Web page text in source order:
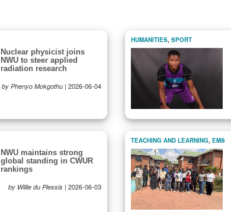
Nuclear physicist joins
NWU to steer applied
radiation research
by Phenyo Mokgothu | 2026-06-04
HUMANITIES, SPORT
NWU maintains strong
global standing in CWUR
rankings
by Willie du Plessis | 2026-06-03
TEACHING AND LEARNING, EMS